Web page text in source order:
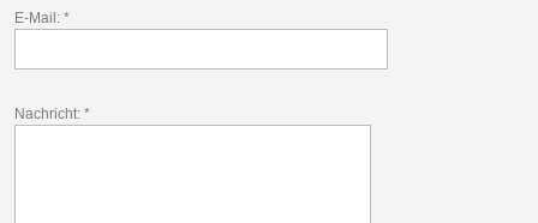
E-Mail: *
Nachricht: *